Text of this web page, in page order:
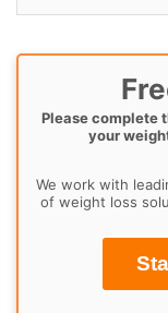
Please complete
your
We work with
of weight loss